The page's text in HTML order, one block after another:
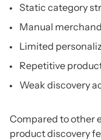
Static category
Manual
Limited
Repetitive
Weak discovery
Compared to other
product discovery